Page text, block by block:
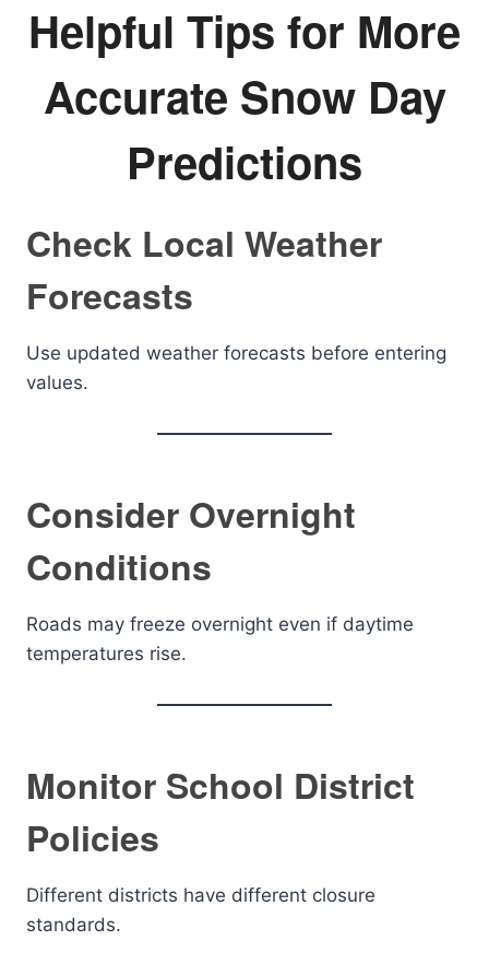
Helpful Tips for More
Accurate Snow Day
Predictions
Check Local Weather
Forecasts
Use updated weather forecasts before entering
values.
Consider Overnight
Conditions
Roads may freeze overnight even if daytime
temperatures rise.
Monitor School District
Policies
Different districts have different closure
standards.